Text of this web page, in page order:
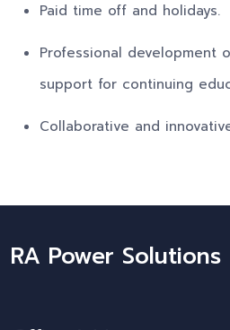
Paid time off and holidays.
Professional development
support for continuing
Collaborative and
RA Power Solutions